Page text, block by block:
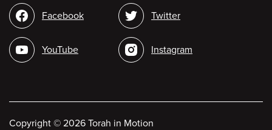
Social
media
Facebook
YouTube
Twitter
Instagram
Copyright © 2026 Torah in Motion